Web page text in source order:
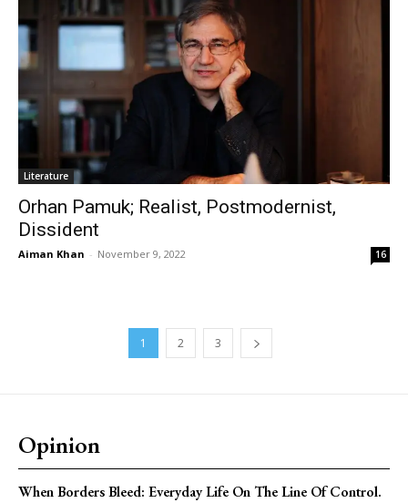
Literature
Orhan Pamuk; Realist, Postmodernist,
Dissident
Aiman Khan - November 9, 2022 16
1 2 3
Opinion
When Borders Bleed: Everyday Life On The Line Of Control.